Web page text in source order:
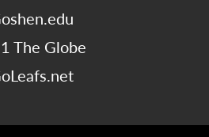
The Globe